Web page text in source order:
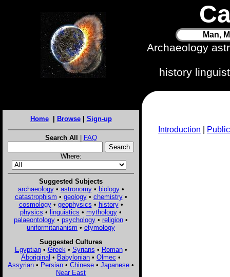
Man,
Archaeology
history
Home| Browse| Sign-up
Search All | FAQ
Where:
Suggested Subjects
archaeology• astronomy• biology•
catastrophism • geology• chemistry•
cosmology• geophysics • history•
physics • linguistics • mythology •
palaeontology • psychology • religion •
uniformitarianism • etymology
Suggested Cultures
Egyptian• Greek • Syrians • Roman•
Aboriginal • Babylonian • Olmec •
Assyrian • Persian • Chinese • Japanese •
Near East
Introduction